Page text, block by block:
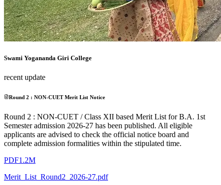
Swami Yogananda Giri College
recent update
Round 2 : NON-CUET Merit List Notice
Round 2 : NON-CUET / Class XII based Merit List for B.A. 1st
Semester admission 2026-27 has been published. All eligible
applicants are advised to check the official notice board and
complete admission formalities within the stipulated time.
PDF1.2M
Merit_List_Round2_2026-27.pdf